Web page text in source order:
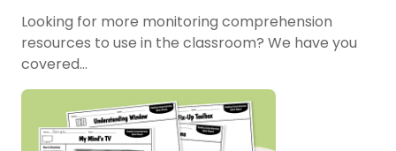
Looking for more monitoring comprehension
resources to use in the classroom? We have you
covered…